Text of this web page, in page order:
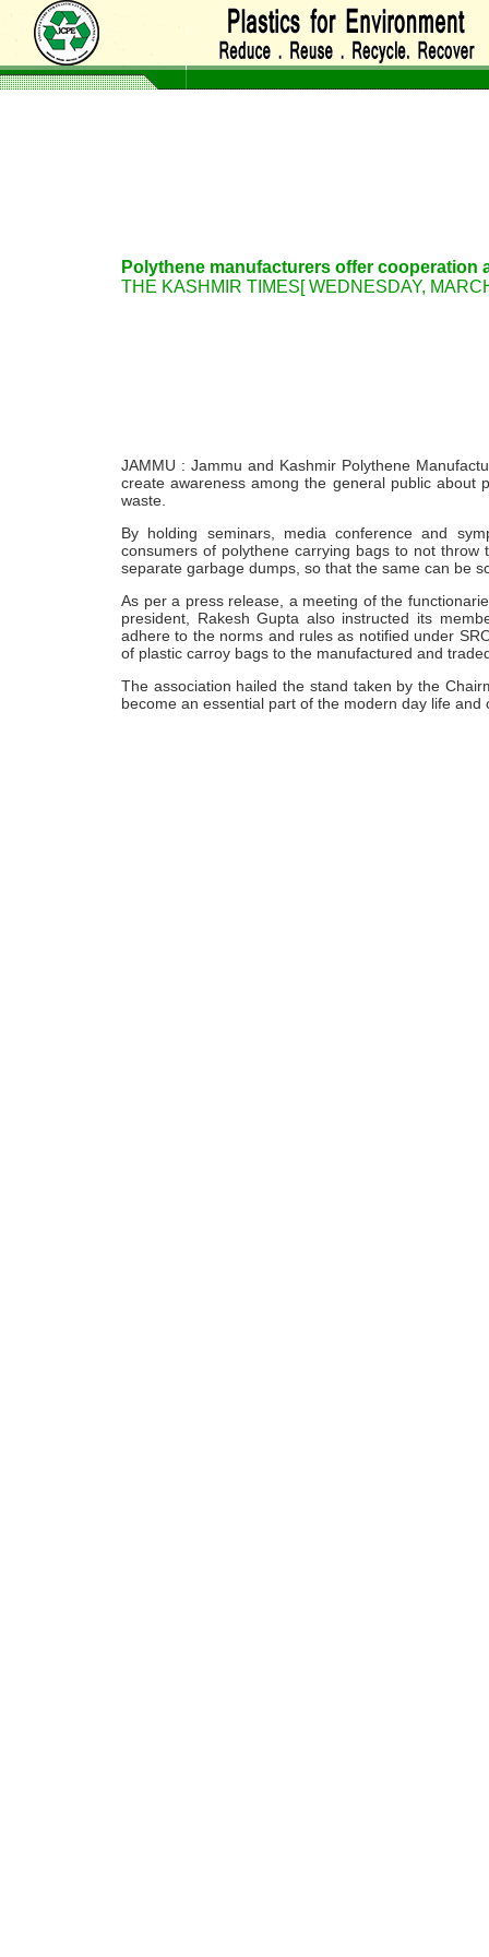
Polythene manufacturers offer cooperation
THE KASHMIR TIMES[ WEDNESDAY,
JAMMU : Jammu and Kashmir Polythene
create awareness among the general public about
waste.
By holding seminars, media conference and
consumers of polythene carrying bags to not
separate garbage dumps, so that the same can be
As per a press release, a meeting of the
president, Rakesh Gupta also instructed its
adhere to the norms and rules as notified under
of plastic carroy bags to the manufactured and
The association hailed the stand taken by the
become an essential part of the modern day life and